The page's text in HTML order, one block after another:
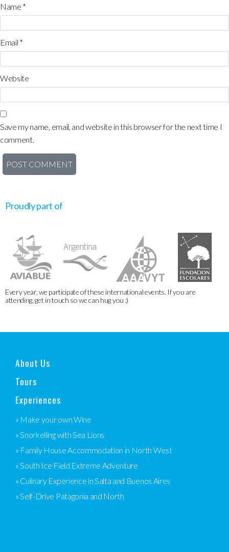
Name *
Email *
Website
Save my name, email, and website in this browser for the next time I
comment.
Proudly part of
Every year, we participate of these international events. If you are
attending, get in touch so we can hug you :)
About Us
Tours
Experiences
» Make your own Wine
» Snorkelling with Sea Lions
» Family House Accommodation in North West
» South Ice Field Extreme Adventure
» Culinary Experience in Salta and Buenos Aires
» Self-Drive Patagonia and North